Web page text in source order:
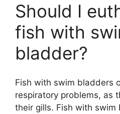
Should I
fish with
bladder?
Fish with swim bladders
respiratory problems, as
their gills. Fish with swim